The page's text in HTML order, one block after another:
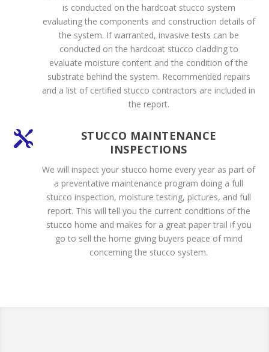
is conducted on the hardcoat stucco system
evaluating the components and construction details of
the system. If warranted, invasive tests can be
conducted on the hardcoat stucco cladding to
evaluate moisture content and the condition of the
substrate behind the system. Recommended repairs
and a list of certified stucco contractors are included in
the report.

STUCCO MAINTENANCE
INSPECTIONS
We will inspect your stucco home every year as part of
a preventative maintenance program doing a full
stucco inspection, moisture testing, pictures, and full
report. This will tell you the current conditions of the
stucco home and makes for a great paper trail if you
go to sell the home giving buyers peace of mind
concerning the stucco system.